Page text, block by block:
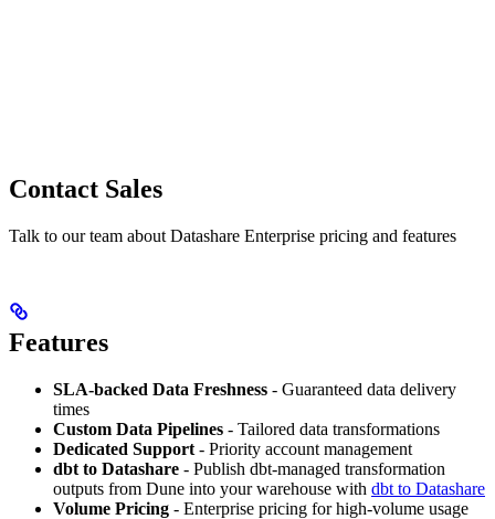
Contact Sales
Talk to our team about Datashare Enterprise pricing and features
Features
SLA-backed Data Freshness - Guaranteed data delivery
times
Custom Data Pipelines - Tailored data transformations
Dedicated Support - Priority account management
dbt to Datashare - Publish dbt-managed transformation
outputs from Dune into your warehouse with dbt to Datashare
Volume Pricing - Enterprise pricing for high-volume usage